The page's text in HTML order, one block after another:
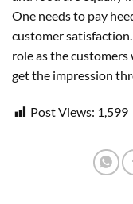
One needs to pay
customer
role as the
get the impression
Post Views: 1,599